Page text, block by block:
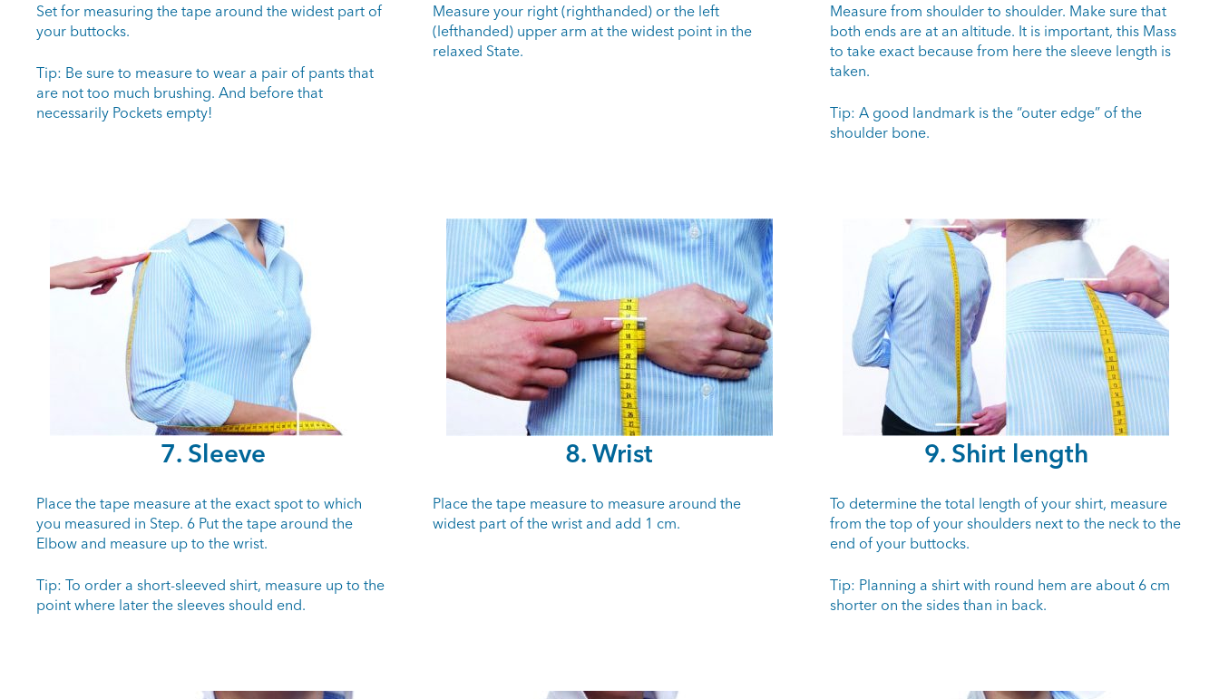
Set for measuring the tape around the widest part of
your buttocks.
Tip: Be sure to measure to wear a pair of pants that
are not too much brushing. And before that
necessarily Pockets empty!
Measure your right (righthanded) or the left
(lefthanded) upper arm at the widest point in the
relaxed State.
Measure from shoulder to shoulder. Make sure that
both ends are at an altitude. It is important, this Mass
to take exact because from here the sleeve length is
taken.
Tip: A good landmark is the “outer edge” of the
shoulder bone.
7. Sleeve
Place the tape measure at the exact spot to which
you measured in Step. 6 Put the tape around the
Elbow and measure up to the wrist.
Tip: To order a short-sleeved shirt, measure up to the
point where later the sleeves should end.
8. Wrist
Place the tape measure to measure around the
widest part of the wrist and add 1 cm.
9. Shirt length
To determine the total length of your shirt, measure
from the top of your shoulders next to the neck to the
end of your buttocks.
Tip: Planning a shirt with round hem are about 6 cm
shorter on the sides than in back.